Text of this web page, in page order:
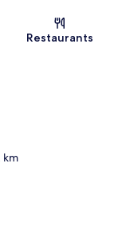
Restaurants
km